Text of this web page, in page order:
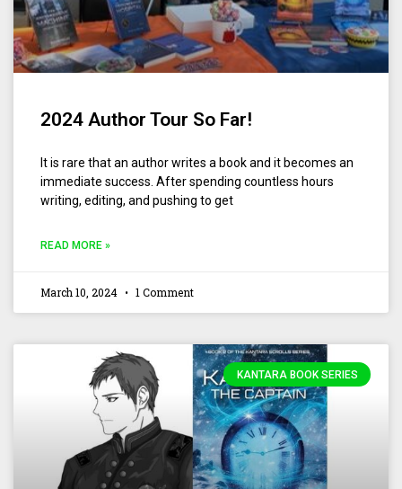
2024 Author Tour So Far!
It is rare that an author writes a book and it becomes an
immediate success. After spending countless hours
writing, editing, and pushing to get
READ MORE »
March 10, 2024 1 Comment
KANTARA BOOK SERIES